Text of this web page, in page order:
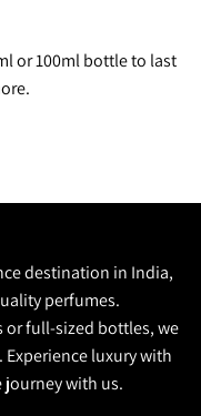
or 100ml bottle to last
destination in India,
perfumes.
or full-sized bottles, we
luxury with
journey with us.